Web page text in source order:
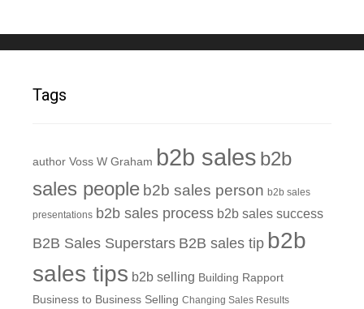
Tags
author Voss W Graham b2b sales b2b
sales people b2b sales person b2b sales
presentations b2b sales process b2b sales success
B2B Sales Superstars B2B sales tip b2b
sales tips b2b selling Building Rapport
Business to Business Selling Changing Sales Results